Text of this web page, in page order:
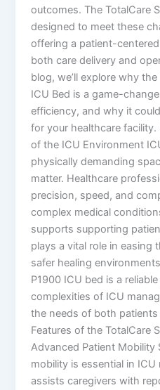
outcomes. The TotalCare
designed to meet these
offering a patient-
both care delivery and
blog, we’ll explore why
ICU Bed is a game-
efficiency, and why it
for your healthcare
of the ICU Environment
physically demanding
matter. Healthcare
precision, speed, and
complex medical
supports supporting
plays a vital role in easing
safer healing
P1900 ICU bed is a
complexities of ICU
the needs of both patients
Features of the TotalCare
Advanced Patient Mobility
mobility is essential in ICU
assists caregivers with